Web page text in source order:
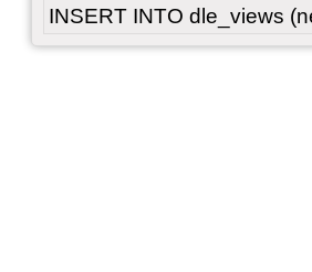
INSERT INTO dle_views